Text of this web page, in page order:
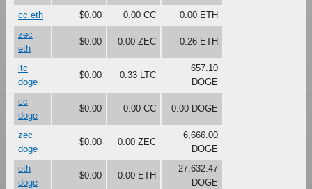
cc eth $0.00 0.00 CC
0.00 ETH
zec
eth
$0.00 0.00 ZEC 0.26 ETH
ltc
doge
$0.00 0.33 LTC
657.10
DOGE
cc
doge
$0.00 0.00 CC 0.00 DOGE
zec
doge
$0.00 0.00 ZEC
6,666.00
DOGE
eth
doge
$0.00 0.00 ETH
27,632.47
DOGE